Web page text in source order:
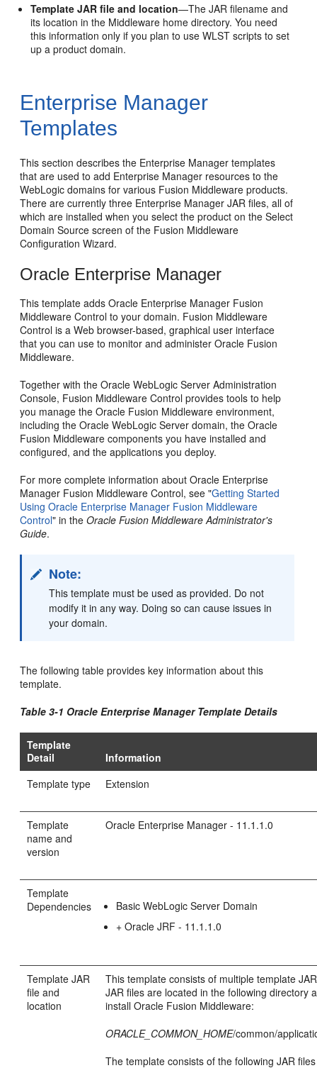
Template JAR file and location—The JAR filename and
its location in the Middleware home directory. You need
this information only if you plan to use WLST scripts to set
up a product domain.
Enterprise Manager
Templates
This section describes the Enterprise Manager templates
that are used to add Enterprise Manager resources to the
WebLogic domains for various Fusion Middleware products.
There are currently three Enterprise Manager JAR files, all of
which are installed when you select the product on the Select
Domain Source screen of the Fusion Middleware
Configuration Wizard.
Oracle Enterprise Manager
This template adds Oracle Enterprise Manager Fusion
Middleware Control to your domain. Fusion Middleware
Control is a Web browser-based, graphical user interface
that you can use to monitor and administer Oracle Fusion
Middleware.
Together with the Oracle WebLogic Server Administration
Console, Fusion Middleware Control provides tools to help
you manage the Oracle Fusion Middleware environment,
including the Oracle WebLogic Server domain, the Oracle
Fusion Middleware components you have installed and
configured, and the applications you deploy.
For more complete information about Oracle Enterprise
Manager Fusion Middleware Control, see "Getting Started
Using Oracle Enterprise Manager Fusion Middleware
Control" in theOracle Fusion Middleware Administrator's
Guide.
Note:
This template must be used as provided. Do not
modify it in any way. Doing so can cause issues in
your domain.
The following table provides key information about this
template.
Table 3-1 Oracle Enterprise Manager Template Details
Template
Detail
Information
Template type
Extension
Template
name and
version
Oracle Enterprise Manager - 11.1.1.0
Template
Dependencies
Basic WebLogic Server Domain
+ Oracle JRF - 11.1.1.0
Template JAR
file and
location
This template consists of multiple template
JAR files are located in the following directory
install Oracle Fusion Middleware:
ORACLE_COMMON_HOME/common/
The template consists of the following JAR